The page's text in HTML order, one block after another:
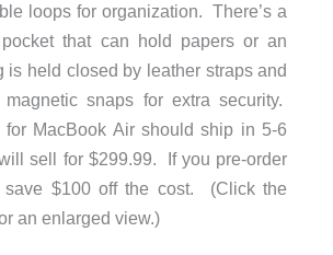
loops for organization. There’s a
that can hold papers or an
held closed by leather straps and
snaps for extra security.
for MacBook Air should ship in 5-6
sell for $299.99. If you pre-order
save $100 off the cost. (Click the
an enlarged view.)